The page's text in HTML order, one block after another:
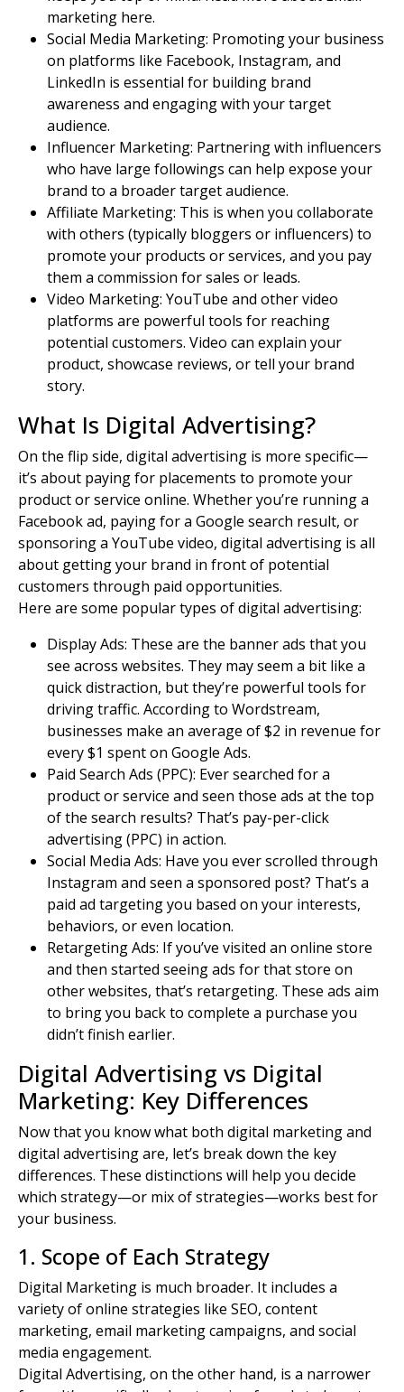
marketing here.
Social Media Marketing: Promoting your business
on platforms like Facebook, Instagram, and
LinkedIn is essential for building brand
awareness and engaging with yourtarget
audience.
Influencer Marketing: Partnering with influencers
who have large followings can help expose your
brand to a broadertarget audience.
Affiliate Marketing: This is when you collaborate
with others (typically bloggers or influencers) to
promote your products or services, and you pay
them a commission for sales or leads.
Video Marketing: YouTube and other video
platforms are powerful tools for reaching
potential customers. Video can explain your
product, showcase reviews, or tell your brand
story.
What Is Digital Advertising?
On the flip side, digital advertising is more specific—
it’s about paying for placements to promote your
product or service online. Whether you’re running a
Facebook ad, paying for a Google search result, or
sponsoring a YouTube video, digital advertising is all
about getting your brand in front of potential
customers through paid opportunities.
Here are some popular types of digital advertising:
Display Ads: These are the banner ads that you
see across websites. They may seem a bit like a
quick distraction, but they’re powerful tools for
driving traffic. According to Wordstream,
businesses make an average of $2 in revenue for
every $1 spent on Google Ads.
Paid Search Ads (PPC): Ever searched for a
product or service and seen those ads at the top
of the search results? That’s pay-per-click
advertising (PPC) in action.
Social Media Ads: Have you ever scrolled through
Instagram and seen a sponsored post? That’s a
paid ad targeting you based on your interests,
behaviors, or even location.
Retargeting Ads: If you’ve visited an online store
and then started seeing ads for that store on
other websites, that’s retargeting. These ads aim
to bring you back to complete a purchase you
didn’t finish earlier.
Digital Advertising vs Digital
Marketing: Key Differences
Now that you know what both digital marketing and
digital advertising are, let’s break down the key
differences. These distinctions will help you decide
which strategy—or mix of strategies—works best for
your business.
1. Scope of Each Strategy
Digital Marketing is much broader. It includes a
variety of online strategies like SEO, content
marketing, email marketingcampaigns, and social
media engagement.
Digital Advertising, on the other hand, is a narrower